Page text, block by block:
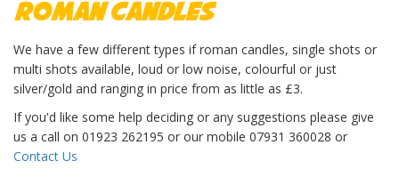
Roman Candles
We have a few different types if roman candles, single shots or
multi shots available, loud or low noise, colourful or just
silver/gold and ranging in price from as little as £3.
If you'd like some help deciding or any suggestions please give
us a call on 01923 262195 or our mobile 07931 360028 or
Contact Us